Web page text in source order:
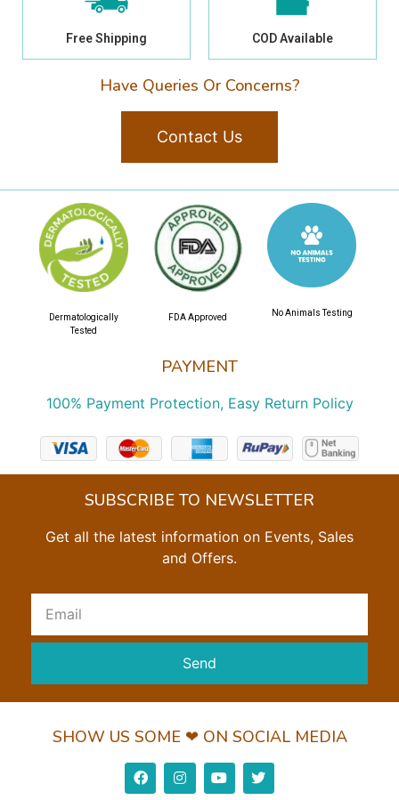
Free Shipping COD Available
Have Queries Or Concerns?
Contact Us
PAYMENT
100% Payment Protection, Easy Return Policy
Dermatologically
Tested
FDA Approved No Animals Testing
SUBSCRIBE TO NEWSLETTER
Get all the latest information on Events, Sales
and Offers.
Send
SHOW US SOME ❤ ON SOCIAL MEDIA